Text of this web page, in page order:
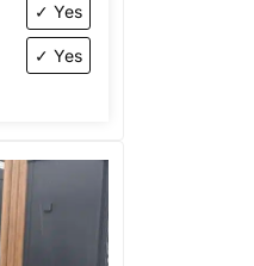
✓ Yes
✓ Yes